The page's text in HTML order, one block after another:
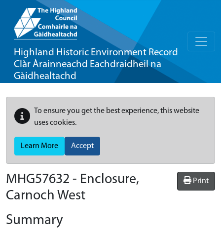
Highland Historic Environment Record
Clàr Àrainneachd Eachdraidheil na
Gàidhealtachd
To ensure you get the best experience, this website
uses cookies.
Learn More Accept
Print
MHG57632 - Enclosure,
Carnoch West
Summary